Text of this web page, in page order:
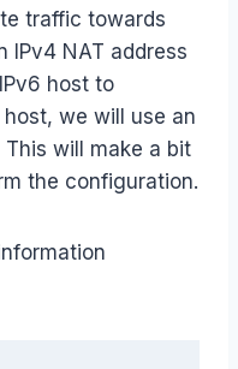
traffic towards
IPv4 NAT address
host to
we will use an
This will make a bit
the configuration.